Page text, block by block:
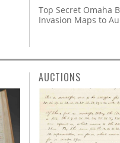
Top Secret Omaha
Invasion Maps to
AUCTIONS